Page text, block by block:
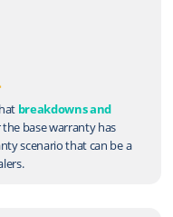
breakdowns and
base warranty has
scenario that can be a